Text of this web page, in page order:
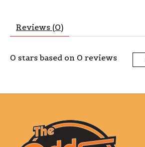
Reviews (0)
0 stars based on 0 reviews